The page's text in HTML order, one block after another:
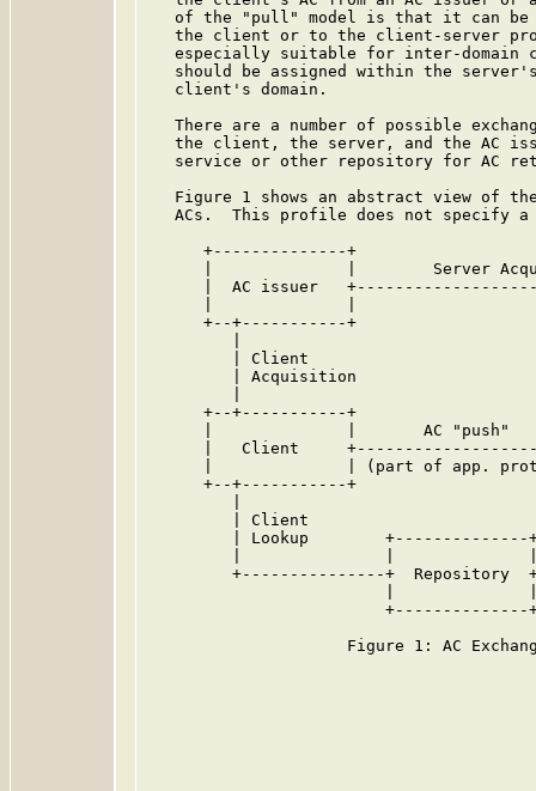
of the "pull" model is that it can
the client or to the client-server
especially suitable for inter-domain
should be assigned within the
   client's domain.
There are a number of possible
the client, the server, and the AC
service or other repository for AC
Figure 1 shows an abstract view of
ACs.  This profile does not specify
      +--------------+
|              |        Server
|  AC issuer
+--+-----------+
| Client
| Acquisition
+--+-----------+
|              |       AC "push"
|   Client
|              | (part of app.
+--+-----------+
| Client
| Lookup        +--------------
+---------------+  Repository
+--------------
Figure 1: AC